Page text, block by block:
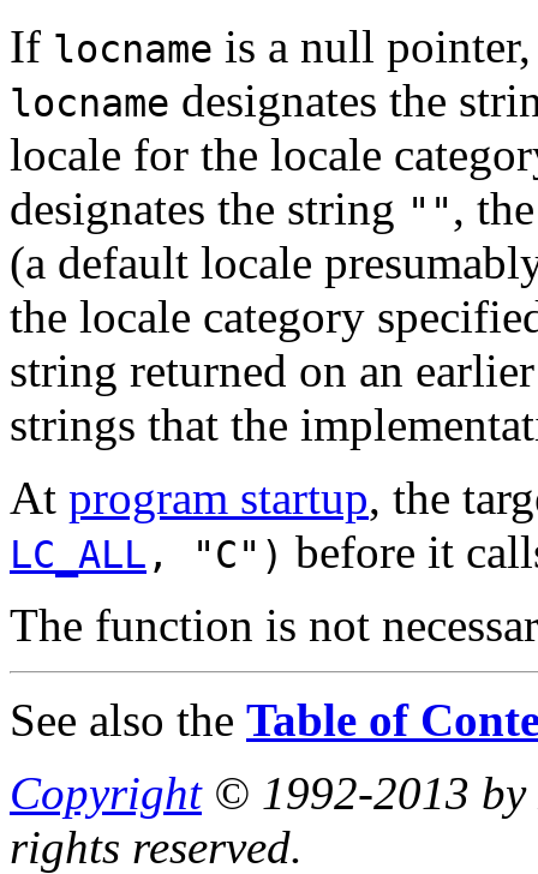
If locname is a null
locname designates the
locale for the locale
designates the string "",
(a default locale
the locale category
string returned on an
strings that the
At program startup, the
LC_ALL , "C") before it
The function is not
See also the Table of
Copyright© 1992-2013 by
rights reserved.